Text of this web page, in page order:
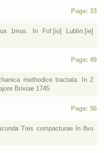
Page: 33
1mus. In Fol:[io] Lublin:[ie]
Page: 49
methodice tractata. In 2
Brixiae 1745
Page: 56
Tres compacturae In 8vo